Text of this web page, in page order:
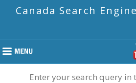
Canada Search
Enter your search query in